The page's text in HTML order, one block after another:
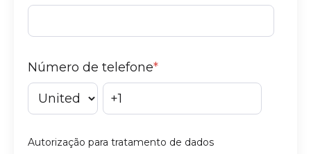
Número de telefone*
Autorização para tratamento de dados